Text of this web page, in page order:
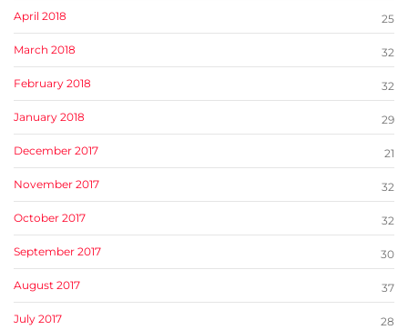
April 2018 25
March 2018 32
February 2018 32
January 2018 29
December 2017 21
November 2017 32
October 2017 32
September 2017 30
August 2017 37
July 2017 28